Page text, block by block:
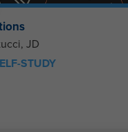
JD
STUDY